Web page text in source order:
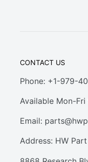
CONTACT US
Phone: +1-979-
Available Mon-
Email:
Address: HW